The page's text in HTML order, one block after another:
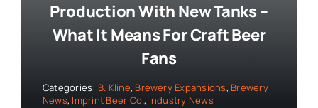
Production With New Tanks –
What It Means For Craft Beer
Fans
Categories: B. Kline, Brewery Expansions, Brewery
News, Imprint Beer Co., Industry News